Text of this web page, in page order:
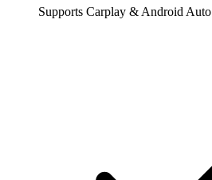
Supports Carplay & Android Auto